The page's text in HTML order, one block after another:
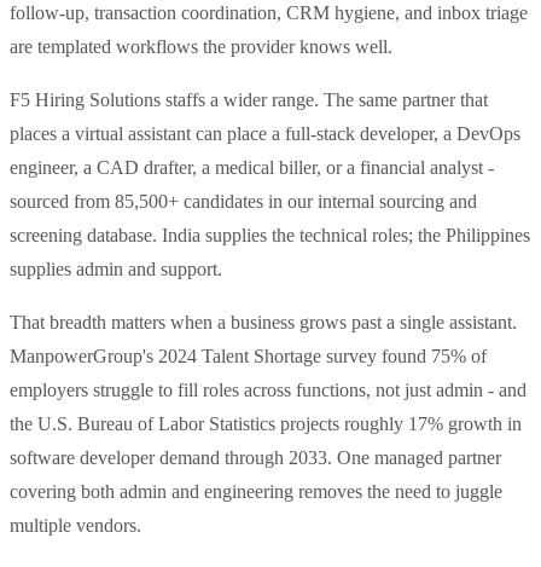
follow-up, transaction coordination, CRM hygiene, and inbox triage
are templated workflows the provider knows well.
F5 Hiring Solutions staffs a wider range. The same partner that
places a virtual assistant can place a full-stack developer, a DevOps
engineer, a CAD drafter, a medical biller, or a financial analyst -
sourced from 85,500+ candidates in our internal sourcing and
screening database. India supplies the technical roles; the Philippines
supplies admin and support.
That breadth matters when a business grows past a single assistant.
ManpowerGroup's 2024 Talent Shortage survey found 75% of
employers struggle to fill roles across functions, not just admin - and
the U.S. Bureau of Labor Statistics projects roughly 17% growth in
software developer demand through 2033. One managed partner
covering both admin and engineering removes the need to juggle
multiple vendors.